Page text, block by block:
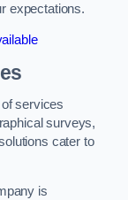
expectations.
services
surveys,
cater to
is